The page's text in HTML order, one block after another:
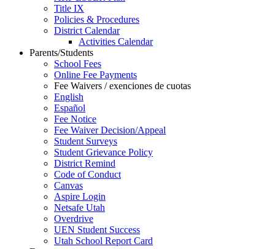
Title IX
Policies & Procedures
District Calendar
Activities Calendar
Parents/Students
School Fees
Online Fee Payments
Fee Waivers / exenciones de cuotas
English
Español
Fee Notice
Fee Waiver Decision/Appeal
Student Surveys
Student Grievance Policy
District Remind
Code of Conduct
Canvas
Aspire Login
Netsafe Utah
Overdrive
UEN Student Success
Utah School Report Card